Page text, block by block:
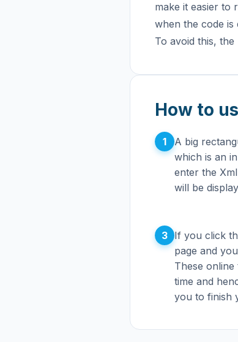
make it easier to
when the code is
To avoid this,
How to
1
A big
which is an
enter the
will be
3 If you click
page and
These
time and
you to finish